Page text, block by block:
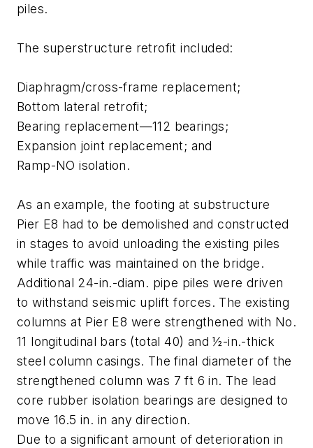
piles.
The superstructure retrofit included:
Diaphragm/cross-frame replacement;
Bottom lateral retrofit;
Bearing replacement—112 bearings;
Expansion joint replacement; and
Ramp-NO isolation.
As an example, the footing at substructure
Pier E8 had to be demolished and constructed
in stages to avoid unloading the existing piles
while traffic was maintained on the bridge.
Additional 24-in.-diam. pipe piles were driven
to withstand seismic uplift forces. The existing
columns at Pier E8 were strengthened with No.
11 longitudinal bars (total 40) and ½-in.-thick
steel column casings. The final diameter of the
strengthened column was 7 ft 6 in. The lead
core rubber isolation bearings are designed to
move 16.5 in. in any direction.
Due to a significant amount of deterioration in